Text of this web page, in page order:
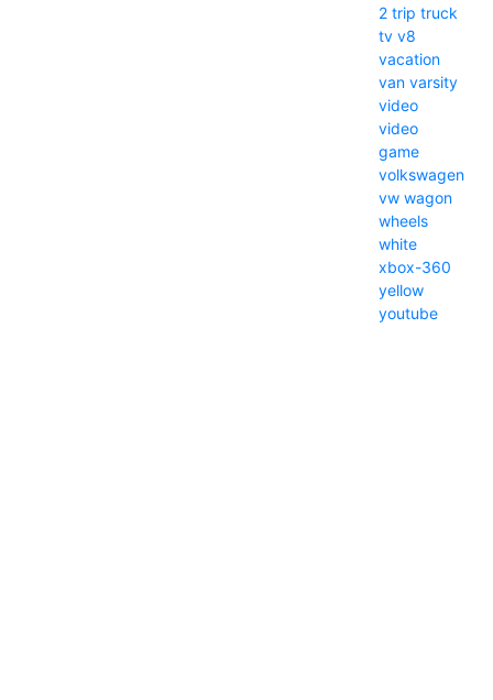
2 trip truck
tv v8
vacation
van varsity
video
video
game
volkswagen
vw wagon
wheels
white
xbox-360
yellow
youtube